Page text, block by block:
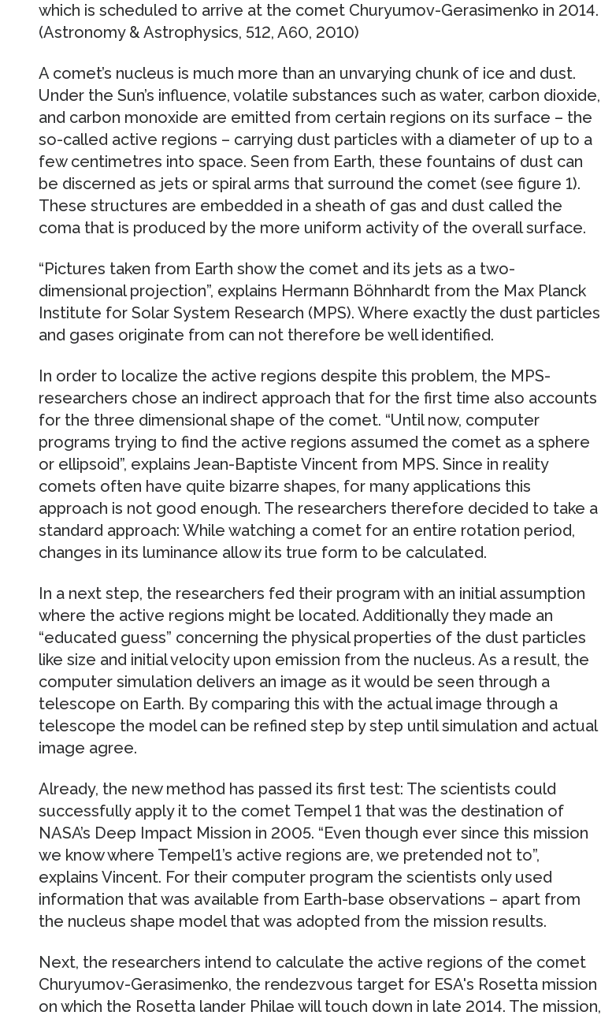
which is scheduled to arrive at the comet Churyumov-Gerasimenko in 2014.
(Astronomy & Astrophysics, 512, A60, 2010)
A comet’s nucleus is much more than an unvarying chunk of ice and dust.
Under the Sun’s influence, volatile substances such as water, carbon dioxide,
and carbon monoxide are emitted from certain regions on its surface – the
so-called active regions – carrying dust particles with a diameter of up to a
few centimetres into space. Seen from Earth, these fountains of dust can
be discerned as jets or spiral arms that surround the comet (see figure 1).
These structures are embedded in a sheath of gas and dust called the
coma that is produced by the more uniform activity of the overall surface.
“Pictures taken from Earth show the comet and its jets as a two-
dimensional projection”, explains Hermann Böhnhardt from the Max Planck
Institute for Solar System Research (MPS). Where exactly the dust particles
and gases originate from can not therefore be well identified.
In order to localize the active regions despite this problem, the MPS-
researchers chose an indirect approach that for the first time also accounts
for the three dimensional shape of the comet. “Until now, computer
programs trying to find the active regions assumed the comet as a sphere
or ellipsoid”, explains Jean-Baptiste Vincent from MPS. Since in reality
comets often have quite bizarre shapes, for many applications this
approach is not good enough. The researchers therefore decided to take a
standard approach: While watching a comet for an entire rotation period,
changes in its luminance allow its true form to be calculated.
In a next step, the researchers fed their program with an initial assumption
where the active regions might be located. Additionally they made an
“educated guess” concerning the physical properties of the dust particles
like size and initial velocity upon emission from the nucleus. As a result, the
computer simulation delivers an image as it would be seen through a
telescope on Earth. By comparing this with the actual image through a
telescope the model can be refined step by step until simulation and actual
image agree.
Already, the new method has passed its first test: The scientists could
successfully apply it to the comet Tempel 1 that was the destination of
NASA’s Deep Impact Mission in 2005. “Even though ever since this mission
we know where Tempel1’s active regions are, we pretended not to”,
explains Vincent. For their computer program the scientists only used
information that was available from Earth-base observations – apart from
the nucleus shape model that was adopted from the mission results.
Next, the researchers intend to calculate the active regions of the comet
Churyumov-Gerasimenko, the rendezvous target for ESA's Rosetta mission
on which the Rosetta lander Philae will touch down in late 2014. The mission,